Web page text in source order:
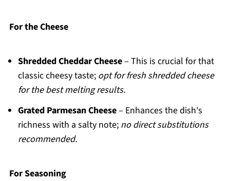
For the Cheese
Shredded Cheddar Cheese– This is crucial for that
classic cheesy taste; opt for fresh shredded cheese
for the best melting results.
Grated Parmesan Cheese– Enhances the dish's
richness with a salty note; no direct substitutions
recommended.
For Seasoning